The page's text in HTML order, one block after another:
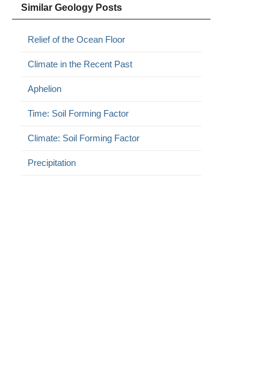
Similar Geology Posts
Relief of the Ocean Floor
Climate in the Recent Past
Aphelion
Time: Soil Forming Factor
Climate: Soil Forming Factor
Precipitation